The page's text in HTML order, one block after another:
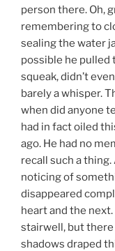
person there. Oh,
remembering to
sealing the water
possible he pulled
squeak, didn’t
barely a whisper.
when did anyone
had in fact oiled
ago. He had no
recall such a
noticing of
disappeared
heart and the
stairwell, but
shadows draped